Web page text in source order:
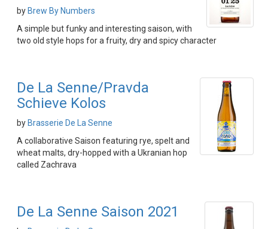
by Brew By Numbers
A simple but funky and interesting saison, with
two old style hops for a fruity, dry and spicy character
De La Senne/Pravda
Schieve Kolos
by Brasserie De La Senne
A collaborative Saison featuring rye, spelt and
wheat malts, dry-hopped with a Ukranian hop
called Zachrava
De La Senne Saison 2021